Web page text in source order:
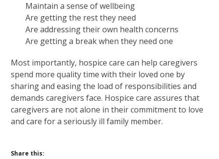
Maintain a sense of wellbeing
Are getting the rest they need
Are addressing their own health concerns
Are getting a break when they need one
Most importantly, hospice care can help caregivers
spend more quality time with their loved one by
sharing and easing the load of responsibilities and
demands caregivers face. Hospice care assures that
caregivers are not alone in their commitment to love
and care for a seriously ill family member.
Share this: